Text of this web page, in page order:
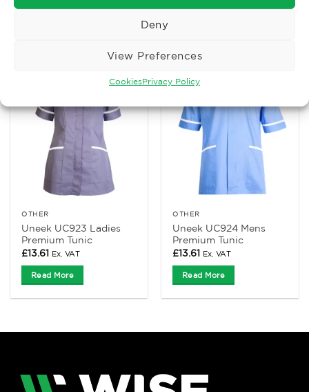
Deny
View Preferences
CookiesPrivacy Policy
OTHER
Uneek UC923 Ladies
Premium Tunic
£13.61 Ex. VAT
Read More
OTHER
Uneek UC924 Mens
Premium Tunic
£13.61 Ex. VAT
Read More